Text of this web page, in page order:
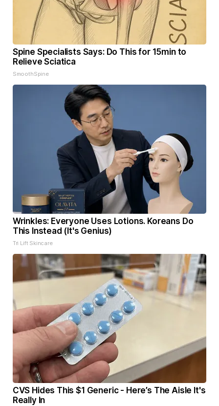
Spine Specialists Says: Do This for 15min to
Relieve Sciatica
SmoothSpine
Wrinkles: Everyone Uses Lotions. Koreans Do
This Instead (It's Genius)
Tri Lift Skincare
CVS Hides This $1 Generic - Here’s The Aisle It's
Really In